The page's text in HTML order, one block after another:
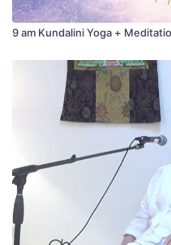
9 am Kundalini Yoga +